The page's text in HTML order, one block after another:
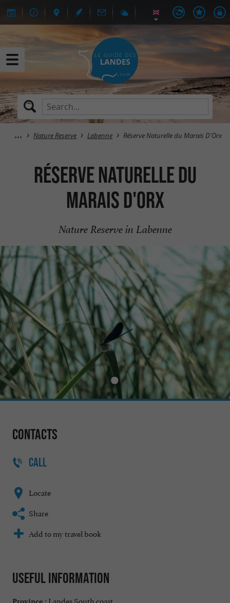
Nature Reserve Labenne Réserve Naturelle du Marais D'Orx
Réserve Naturelle du
Marais D'Orx
Nature Reserve in Labenne
Contacts
CALL
Locate
Share
Add to my travel book
Useful information
Landes South coast